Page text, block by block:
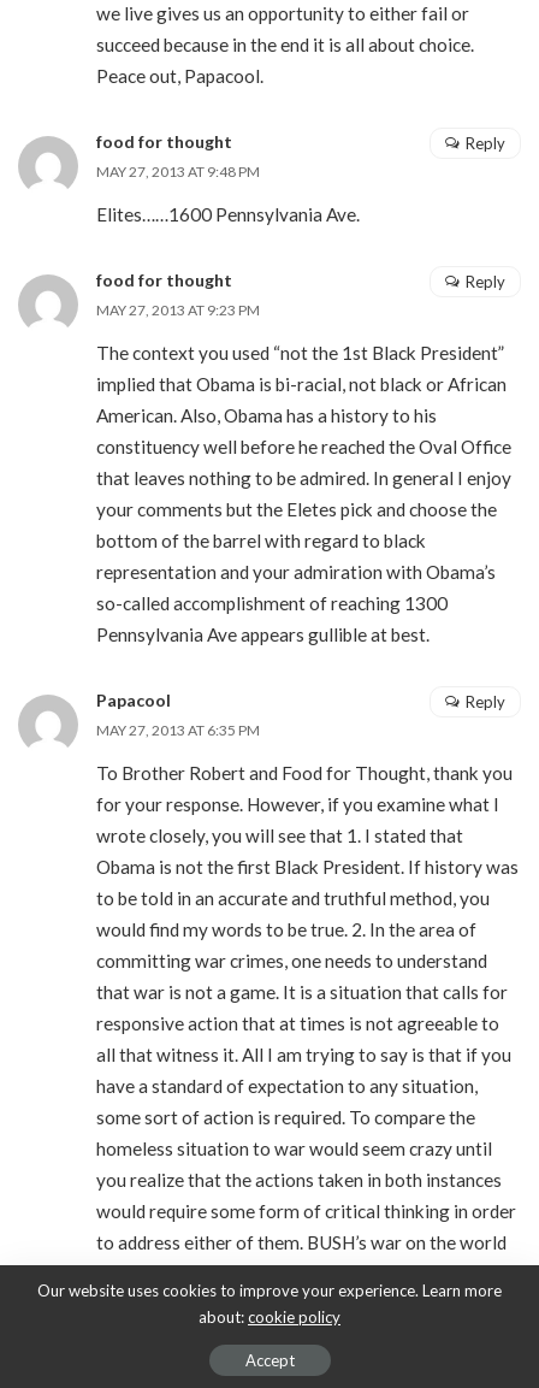
we live gives us an opportunity to either fail or
succeed because in the end it is all about choice.
Peace out, Papacool.
food for thought
MAY 27, 2013 AT 9:48 PM
Elites……1600 Pennsylvania Ave.
Reply
food for thought
MAY 27, 2013 AT 9:23 PM
The context you used “not the 1st Black President”
implied that Obama is bi-racial, not black or African
American. Also, Obama has a history to his
constituency well before he reached the Oval Office
that leaves nothing to be admired. In general I enjoy
your comments but the Eletes pick and choose the
bottom of the barrel with regard to black
representation and your admiration with Obama’s
so-called accomplishment of reaching 1300
Pennsylvania Ave appears gullible at best.
Reply
Papacool
MAY 27, 2013 AT 6:35 PM
To Brother Robert and Food for Thought, thank you
for your response. However, if you examine what I
wrote closely, you will see that 1. I stated that
Obama is not the first Black President. If history was
to be told in an accurate and truthful method, you
would find my words to be true. 2. In the area of
committing war crimes, one needs to understand
that war is not a game. It is a situation that calls for
responsive action that at times is not agreeable to
all that witness it. All I am trying to say is that if you
have a standard of expectation to any situation,
some sort of action is required. To compare the
homeless situation to war would seem crazy until
you realize that the actions taken in both instances
would require some form of critical thinking in order
to address either of them. BUSH’s war on the world
Even when the truth of this came out, no one is
that if you do something to one, you must undo all.
Reply
Our website uses cookies to improve your experience. Learn more
about:cookie policy
Accept